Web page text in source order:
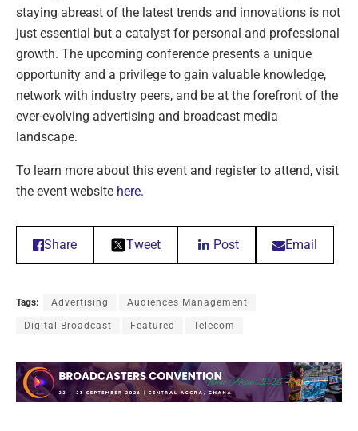
staying abreast of the latest trends and innovations is not
just essential but a catalyst for personal and professional
growth. The upcoming conference presents a unique
opportunity and a privilege to gain valuable knowledge,
network with industry peers, and be at the forefront of the
ever-evolving advertising and broadcast media
landscape.
To learn more about this event and register to attend, visit
the event website here.
Share Tweet Post Email
Tags: Advertising Audiences Management
Digital Broadcast Featured Telecom